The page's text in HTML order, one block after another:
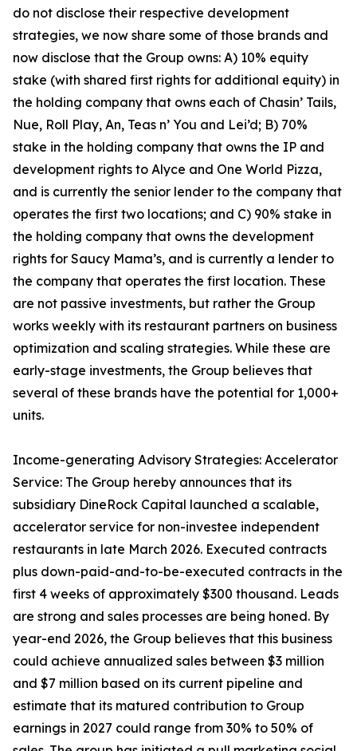
do not disclose their respective development
strategies, we now share some of those brands and
now disclose that the Group owns: A) 10% equity
stake (with shared first rights for additional equity) in
the holding company that owns each of Chasin’ Tails,
Nue, Roll Play, An, Teas n’ You and Lei’d; B) 70%
stake in the holding company that owns the IP and
development rights to Alyce and One World Pizza,
and is currently the senior lender to the company that
operates the first two locations; and C) 90% stake in
the holding company that owns the development
rights for Saucy Mama’s, and is currently a lender to
the company that operates the first location. These
are not passive investments, but rather the Group
works weekly with its restaurant partners on business
optimization and scaling strategies. While these are
early-stage investments, the Group believes that
several of these brands have the potential for 1,000+
units.
Income-generating Advisory Strategies: Accelerator
Service: The Group hereby announces that its
subsidiary DineRock Capital launched a scalable,
accelerator service for non-investee independent
restaurants in late March 2026. Executed contracts
plus down-paid-and-to-be-executed contracts in the
first 4 weeks of approximately $300 thousand. Leads
are strong and sales processes are being honed. By
year-end 2026, the Group believes that this business
could achieve annualized sales between $3 million
and $7 million based on its current pipeline and
estimate that its matured contribution to Group
earnings in 2027 could range from 30% to 50% of